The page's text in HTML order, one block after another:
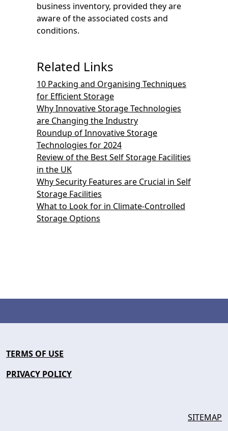
business inventory, provided they are
aware of the associated costs and
conditions.
Related Links
10 Packing and Organising Techniques
for Efficient Storage
Why Innovative Storage Technologies
are Changing the Industry
Roundup of Innovative Storage
Technologies for 2024
Review of the Best Self Storage Facilities
in the UK
Why Security Features are Crucial in Self
Storage Facilities
What to Look for in Climate-Controlled
Storage Options
TERMS OF USE
PRIVACY POLICY
SITEMAP